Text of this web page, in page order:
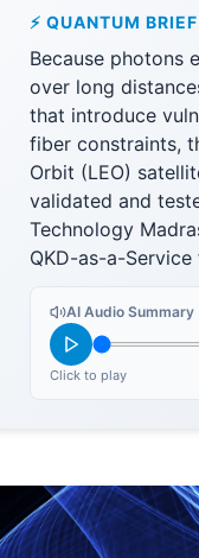
⚡ QUANTUM BRIEF
Because photons
over long
that introduce
fiber constraints,
Orbit (LEO)
validated and
Technology
QKD-as-a-
AI Audio Summary
Click to play